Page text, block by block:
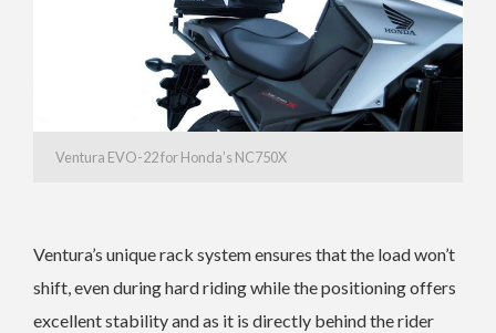
Ventura EVO-22 for Honda’s NC750X
Ventura’s unique rack system ensures that the load won’t
shift, even during hard riding while the positioning offers
excellent stability and as it is directly behind the rider